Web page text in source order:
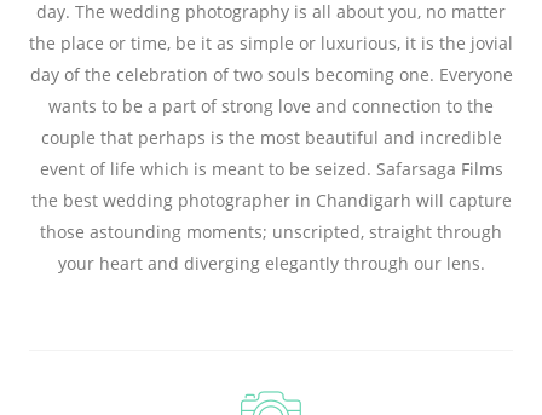
day. The wedding photography is all about you, no matter
the place or time, be it as simple or luxurious, it is the jovial
day of the celebration of two souls becoming one. Everyone
wants to be a part of strong love and connection to the
couple that perhaps is the most beautiful and incredible
event of life which is meant to be seized. Safarsaga Films
the best wedding photographer in Chandigarh will capture
those astounding moments; unscripted, straight through
your heart and diverging elegantly through our lens.